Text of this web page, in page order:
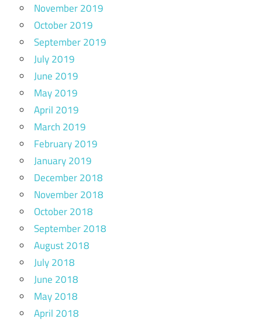
November 2019
October 2019
September 2019
July 2019
June 2019
May 2019
April 2019
March 2019
February 2019
January 2019
December 2018
November 2018
October 2018
September 2018
August 2018
July 2018
June 2018
May 2018
April 2018